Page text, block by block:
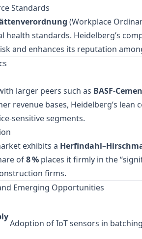
Standards
(Workplace
health standards. Heidelberg’s
and enhances its reputation
larger peers such as
revenue bases, Heidelberg’s
segments.
exhibits a
of8 % places it firmly in the
firms.
Emerging Opportunities
Adoption of IoT sensors in